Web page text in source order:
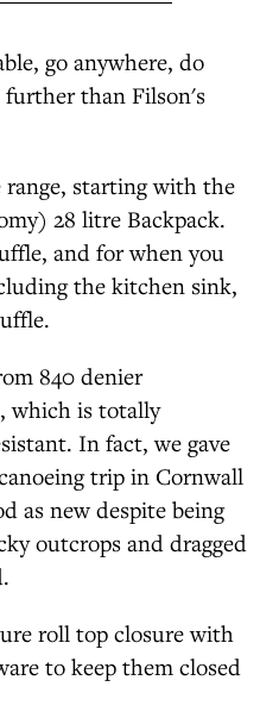
go anywhere, do
than Filson's
range, starting with the
28 litre Backpack.
and for when you
the kitchen sink,
840 denier
which is totally
In fact, we gave
trip in Cornwall
as new despite being
outcrops and dragged
roll top closure with
to keep them closed